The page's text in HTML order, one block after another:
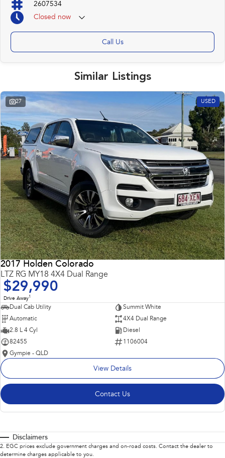
2607534
Closed now
Call Us
Similar Listings
27 USED
2017 Holden Colorado
LTZ RG MY18 4X4 Dual Range
$29,990
Drive Away1
Dual Cab Utility
Summit White
Automatic
4X4 Dual Range
2.8 L 4 Cyl
Diesel
82455
1106004
Gympie - QLD
View Details
Contact Us
Disclaimers
2. EGC prices exclude government charges and on-road costs. Contact the dealer to
determine charges applicable to you.